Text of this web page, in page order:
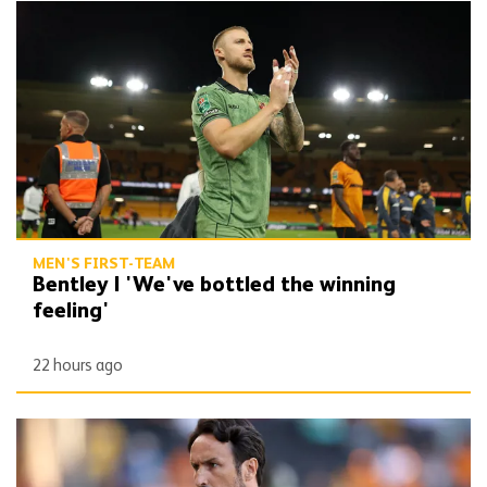
MEN'S FIRST-TEAM
Bentley | 'We've bottled the winning
feeling'
22 hours ago
Peixoto | 'It gives confidence to us'